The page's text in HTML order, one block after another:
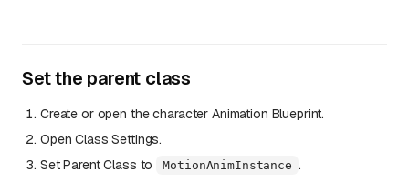
Set the parent class
Create or open the character Animation Blueprint.
Open Class Settings.
Set Parent Class to
MotionAnimInstance .